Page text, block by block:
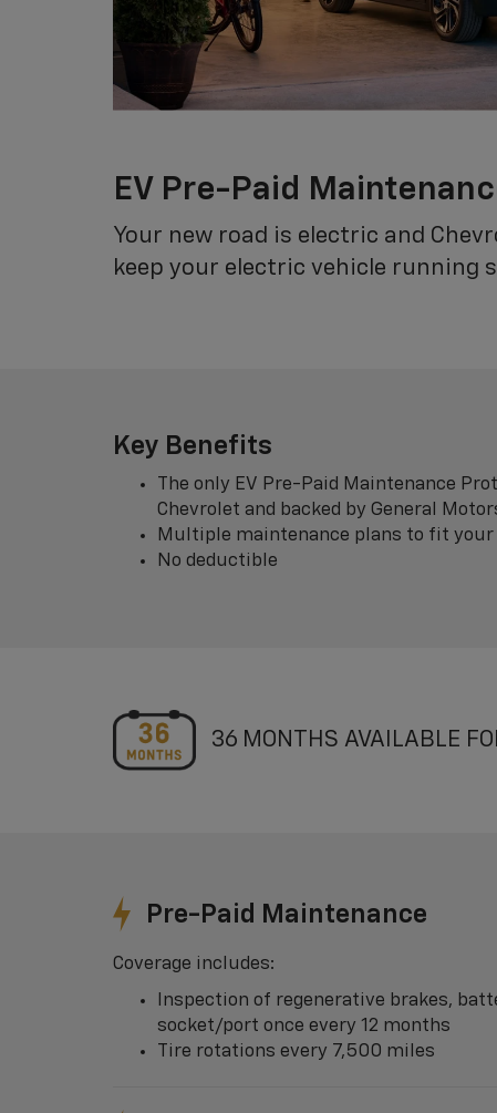
EV Pre-Paid
Your new road is electric and
keep your electric vehicle running
Key Benefits
The only EV Pre-Paid Maintenance
Chevrolet and backed by General
Multiple maintenance plans to fit your
No deductible
36 MONTHS AVAILABLE
Pre-Paid Maintenance
Coverage includes:
Inspection of regenerative brakes,
socket/port once every 12 months
Tire rotations every 7,500 miles